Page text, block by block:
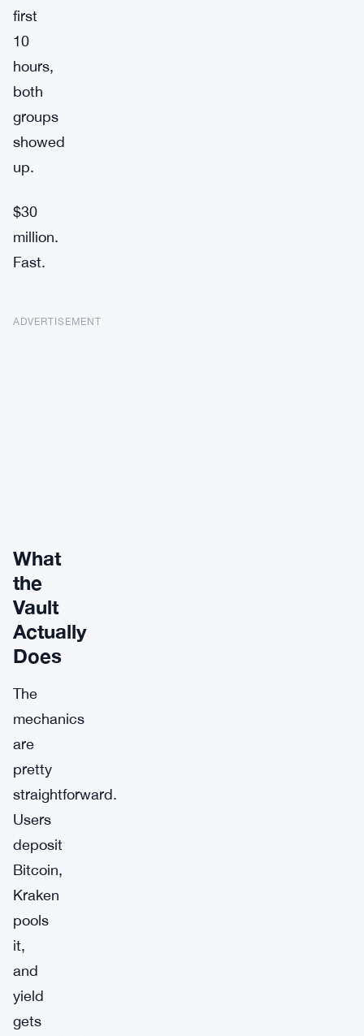
first
10
hours,
both
groups
showed
up.
$30
million.
Fast.
ADVERTISEMENT
What
the
Vault
Actually
Does
The
mechanics
are
pretty
straightforward.
Users
deposit
Bitcoin,
Kraken
pools
it,
and
yield
gets